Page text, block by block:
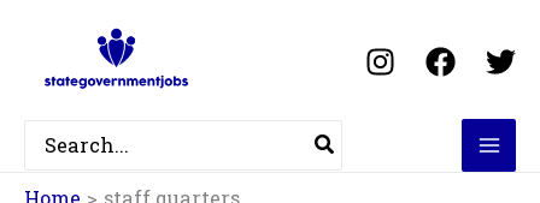
content
Search
for:
Home
staff quarters